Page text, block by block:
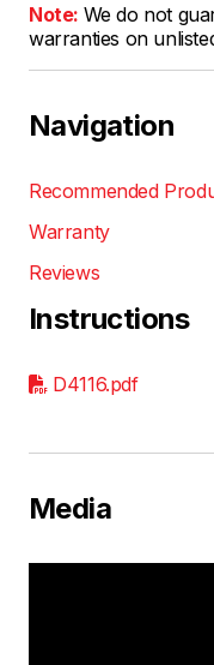
Note: We do not
warranties on
Navigation
Recommended
Warranty
Reviews
Instructions
D4116.pdf
Media